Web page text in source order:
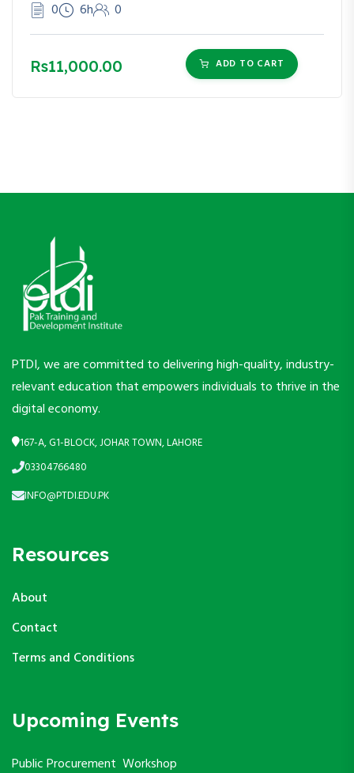
0 6h 0
Rs11,000.00 ADD TO CART
PTDI, we are committed to delivering high-quality, industry-
relevant education that empowers individuals to thrive in the
digital economy.
167-A, G1-BLOCK, JOHAR TOWN, LAHORE
03304766480
INFO@PTDI.EDU.PK
Resources
About
Contact
Terms and Conditions
Upcoming Events
Public Procurement Workshop